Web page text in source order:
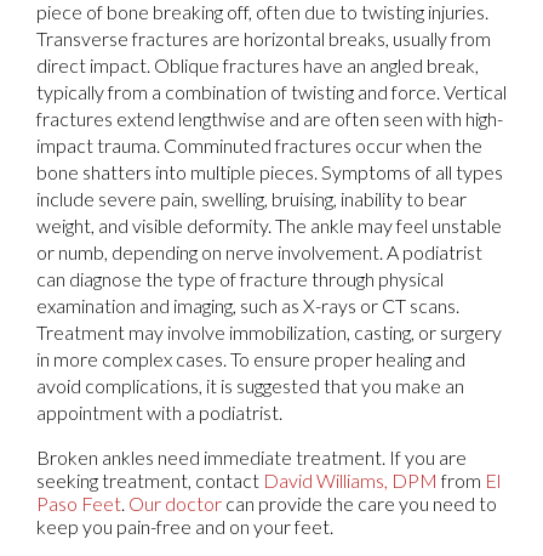
piece of bone breaking off, often due to twisting injuries.
Transverse fractures are horizontal breaks, usually from
direct impact. Oblique fractures have an angled break,
typically from a combination of twisting and force. Vertical
fractures extend lengthwise and are often seen with high-
impact trauma. Comminuted fractures occur when the
bone shatters into multiple pieces. Symptoms of all types
include severe pain, swelling, bruising, inability to bear
weight, and visible deformity. The ankle may feel unstable
or numb, depending on nerve involvement. A podiatrist
can diagnose the type of fracture through physical
examination and imaging, such as X-rays or CT scans.
Treatment may involve immobilization, casting, or surgery
in more complex cases. To ensure proper healing and
avoid complications, it is suggested that you make an
appointment with a podiatrist.
Broken ankles need immediate treatment. If you are
seeking treatment, contact David Williams, DPM from El
Paso Feet. Our doctor can provide the care you need to
keep you pain-free and on your feet.